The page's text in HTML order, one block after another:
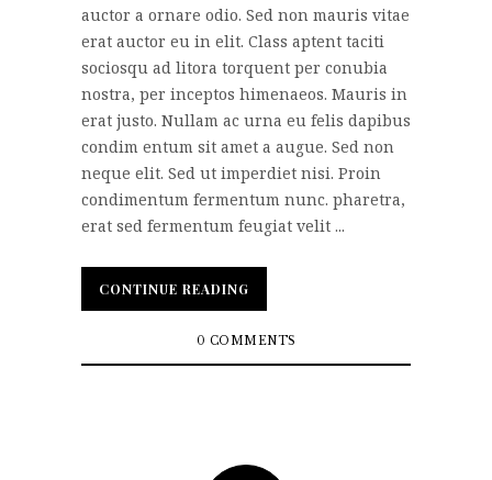
auctor a ornare odio. Sed non mauris vitae
erat auctor eu in elit. Class aptent taciti
sociosqu ad litora torquent per conubia
nostra, per inceptos himenaeos. Mauris in
erat justo. Nullam ac urna eu felis dapibus
condim entum sit amet a augue. Sed non
neque elit. Sed ut imperdiet nisi. Proin
condimentum fermentum nunc. pharetra,
erat sed fermentum feugiat velit ...
CONTINUE READING
CONTINUE READING
0 COMMENTS